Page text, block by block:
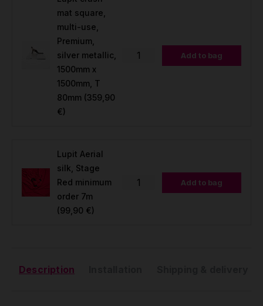
mat square,
multi-use,
Premium,
silver metallic,
1500mm x
1500mm, T
80mm (359,90
€)
Add to bag
Lupit Aerial
silk, Stage
Red minimum
order 7m
(99,90 €)
Add to bag
Description